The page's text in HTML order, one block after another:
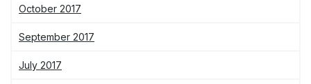
October 2017
September 2017
July 2017